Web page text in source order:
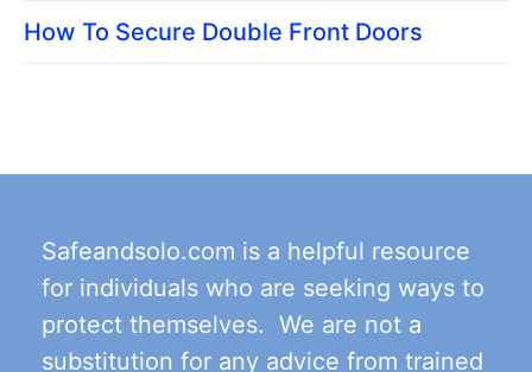
How To Secure Double Front Doors
Safeandsolo.com is a helpful resource
for individuals who are seeking ways to
protect themselves. We are not a
substitution for any advice from trained